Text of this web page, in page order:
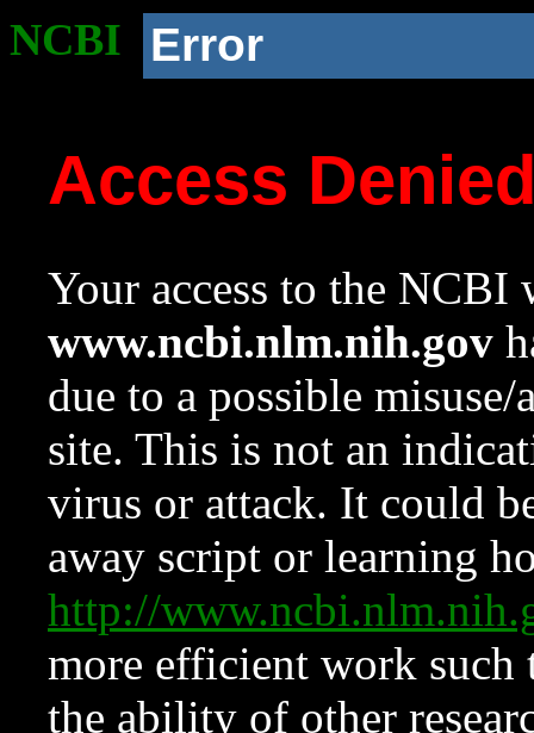
NCBI Error
Access
Your access to the NCBI
www.ncbi.nlm.nih.gov
due to a possible
site. This is not an
virus or attack. It could
away script or learning
http://
more efficient work such
the ability of other